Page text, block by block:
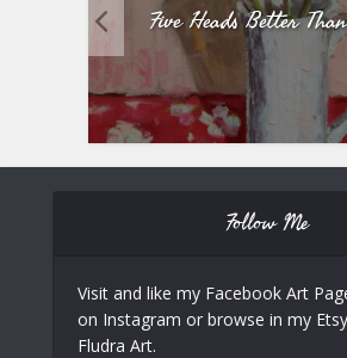
Five Heads Better
Follow Me
Visit and like my Facebook Art
on Instagram or browse in my
Fludra Art.